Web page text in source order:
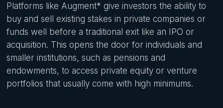
Platforms like Augment* give investors the ability to
buy and sell existing stakes in private companies or
funds well before a traditional exit like an IPO or
acquisition. This opens the door for individuals and
smaller institutions, such as pensions and
endowments, to access private equity or venture
portfolios that usually come with high minimums.